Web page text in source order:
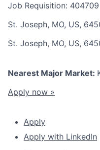
Job Requisition: 404709
St. Joseph, MO, US,
St. Joseph, MO, US,
Nearest Major Market:
Apply now »
Apply
Apply with LinkedIn